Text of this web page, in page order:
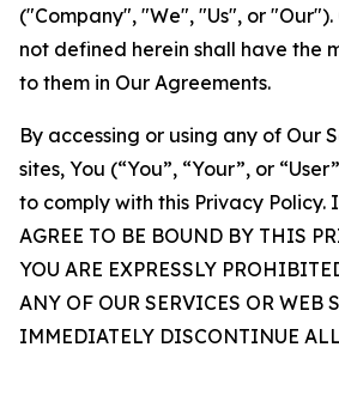
("Company", "We", "Us", or
not defined herein shall have the
to them in Our Agreements.
By accessing or using any of Our
sites, You (“You”, “Your”, or
to comply with this Privacy Policy.
AGREE TO BE BOUND BY THIS
YOU ARE EXPRESSLY
ANY OF OUR SERVICES OR WEB
IMMEDIATELY DISCONTINUE